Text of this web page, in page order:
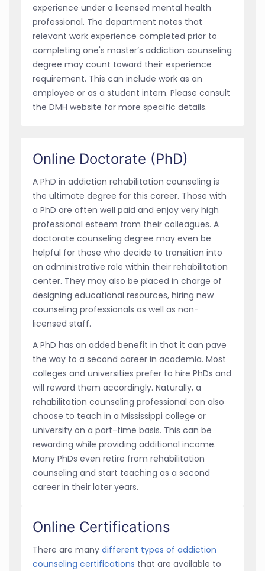
experience under a licensed mental health
professional. The department notes that
relevant work experience completed prior to
completing one's master’s addiction counseling
degree may count toward their experience
requirement. This can include work as an
employee or as a student intern. Please consult
the DMH website for more specific details.
Online Doctorate (PhD)
A PhD in addiction rehabilitation counseling is
the ultimate degree for this career. Those with
a PhD are often well paid and enjoy very high
professional esteem from their colleagues. A
doctorate counseling degree may even be
helpful for those who decide to transition into
an administrative role within their rehabilitation
center. They may also be placed in charge of
designing educational resources, hiring new
counseling professionals as well as non-
licensed staff.
A PhD has an added benefit in that it can pave
the way to a second career in academia. Most
colleges and universities prefer to hire PhDs and
will reward them accordingly. Naturally, a
rehabilitation counseling professional can also
choose to teach in a Mississippi college or
university on a part-time basis. This can be
rewarding while providing additional income.
Many PhDs even retire from rehabilitation
counseling and start teaching as a second
career in their later years.
Online Certifications
There are many different types of addiction
counseling certifications that are available to